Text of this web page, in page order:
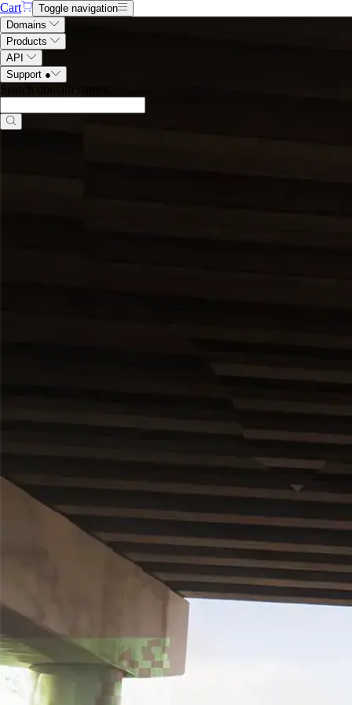
Cart
Toggle navigation
Domains
Products
API
Support ●
Search domain names